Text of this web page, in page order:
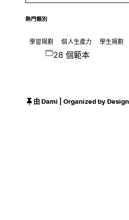
熱門類別
學習規劃 個人生產力 學生規劃
28 個範本
由 Dami | Organized by